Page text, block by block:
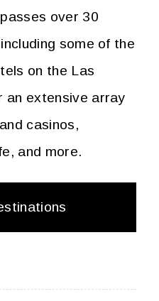
over 30
some of the
on the Las
an extensive array
casinos,
and more.